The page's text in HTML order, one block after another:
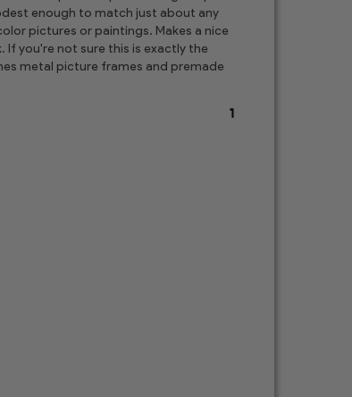
enough to match just about any
pictures or paintings. Makes a nice
you're not sure this is exactly the
metal picture frames and premade
1